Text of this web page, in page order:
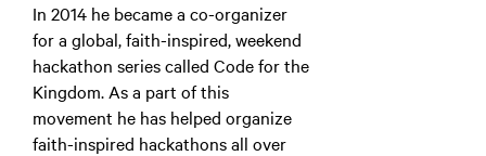
In 2014 he became a co-organizer
for a global, faith-inspired, weekend
hackathon series called Code for the
Kingdom. As a part of this
movement he has helped organize
faith-inspired hackathons all over